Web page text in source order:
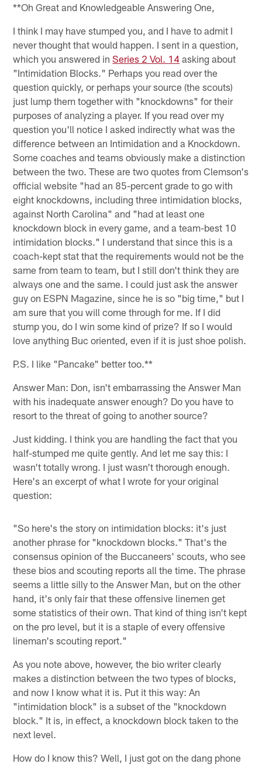
**Oh Great and Knowledgeable Answering One,
I think I may have stumped you, and I have to admit I
never thought that would happen. I sent in a question,
which you answered inSeries 2 Vol. 14 asking about
"Intimidation Blocks." Perhaps you read over the
question quickly, or perhaps your source (the scouts)
just lump them together with "knockdowns" for their
purposes of analyzing a player. If you read over my
question you'll notice I asked indirectly what was the
difference between an Intimidation and a Knockdown.
Some coaches and teams obviously make a distinction
between the two. These are two quotes from Clemson's
official website "had an 85-percent grade to go with
eight knockdowns, including three intimidation blocks,
against North Carolina" and "had at least one
knockdown block in every game, and a team-best 10
intimidation blocks." I understand that since this is a
coach-kept stat that the requirements would not be the
same from team to team, but I still don't think they are
always one and the same. I could just ask the answer
guy on ESPN Magazine, since he is so "big time," but I
am sure that you will come through for me. If I did
stump you, do I win some kind of prize? If so I would
love anything Buc oriented, even if it is just shoe polish.
P.S. I like "Pancake" better too.**
Answer Man: Don, isn't embarrassing the Answer Man
with his inadequate answer enough? Do you have to
resort to the threat of going to another source?
Just kidding. I think you are handling the fact that you
half-stumped me quite gently. And let me say this: I
wasn't totally wrong. I just wasn't thorough enough.
Here's an excerpt of what I wrote for your original
question:
"So here's the story on intimidation blocks: it's just
another phrase for "knockdown blocks." That's the
consensus opinion of the Buccaneers' scouts, who see
these bios and scouting reports all the time. The phrase
seems a little silly to the Answer Man, but on the other
hand, it's only fair that these offensive linemen get
some statistics of their own. That kind of thing isn't kept
on the pro level, but it is a staple of every offensive
lineman's scouting report."
As you note above, however, the bio writer clearly
makes a distinction between the two types of blocks,
and now I know what it is. Put it this way: An
"intimidation block" is a subset of the "knockdown
block." It is, in effect, a knockdown block taken to the
next level.
How do I know this? Well, I just got on the dang phone